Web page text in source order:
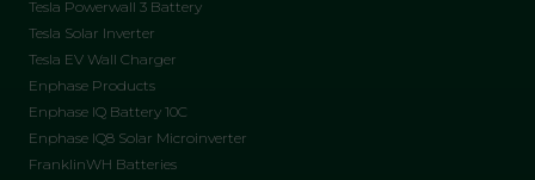
Tesla Powerwall 3 Battery
Tesla Solar Inverter
Tesla EV Wall Charger
Enphase Products
Enphase IQ Battery 10C
Enphase IQ8 Solar Microinverter
FranklinWH Batteries